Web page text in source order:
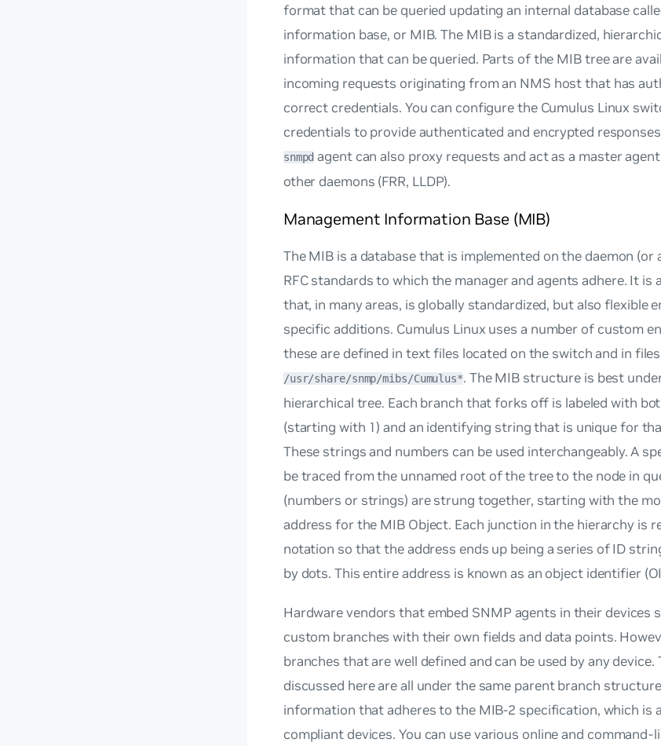
format that can be queried updating an internal database
information base, or MIB. The MIB is a standardized,
information that can be queried. Parts of the MIB tree are
incoming requests originating from an NMS host that has
correct credentials. You can configure the Cumulus Linux
credentials to provide authenticated and encrypted
snmpd agent can also proxy requests and act as a master agent
other daemons (FRR, LLDP).
Management Information Base (MIB)
The MIB is a database that is implemented on the daemon (or
RFC standards to which the manager and agents adhere. It
that, in many areas, is globally standardized, but also flexible
specific additions. Cumulus Linux uses a number of custom
these are defined in text files located on the switch and in
/usr/share/snmp/mibs/Cumulus*. The MIB structure is best
hierarchical tree. Each branch that forks off is labeled with
(starting with 1) and an identifying string that is unique for
These strings and numbers can be used interchangeably. A
be traced from the unnamed root of the tree to the node in
(numbers or strings) are strung together, starting with the
address for the MIB Object. Each junction in the hierarchy is
notation so that the address ends up being a series of ID
by dots. This entire address is known as an object identifier
Hardware vendors that embed SNMP agents in their devices
custom branches with their own fields and data points.
branches that are well defined and can be used by any
discussed here are all under the same parent branch
information that adheres to the MIB-2 specification, which is
compliant devices. You can use various online and